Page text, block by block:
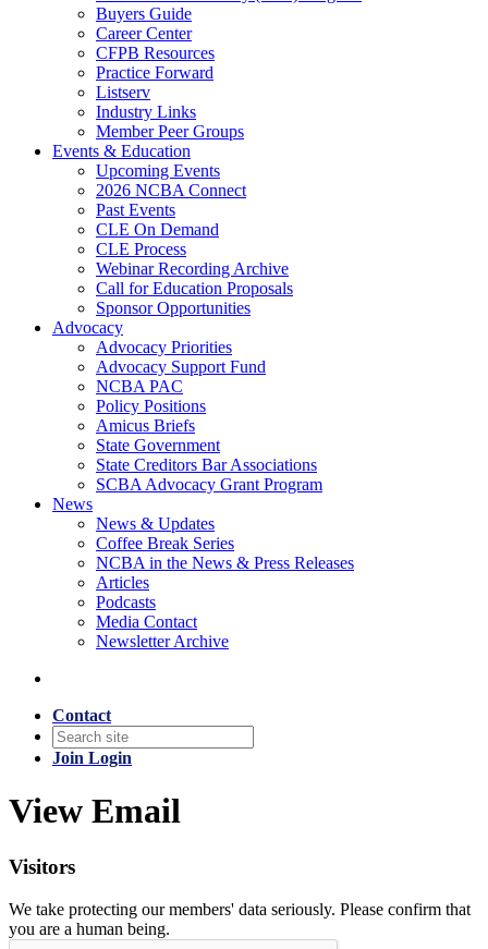
Buyers Guide
Career Center
CFPB Resources
Practice Forward
Listserv
Industry Links
Member Peer Groups
Events & Education
Upcoming Events
2026 NCBA Connect
Past Events
CLE On Demand
CLE Process
Webinar Recording Archive
Call for Education Proposals
Sponsor Opportunities
Advocacy
Advocacy Priorities
Advocacy Support Fund
NCBA PAC
Policy Positions
Amicus Briefs
State Government
State Creditors Bar Associations
SCBA Advocacy Grant Program
News
News & Updates
Coffee Break Series
NCBA in the News & Press Releases
Articles
Podcasts
Media Contact
Newsletter Archive
Contact
Join Login
View Email
Visitors
We take protecting our members' data seriously. Please confirm that
you are a human being.